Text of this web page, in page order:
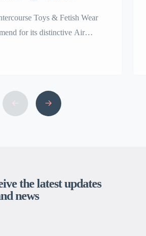
Toys & Fetish Wear
for its distinctive Air
is among the many finest and
USA. We are right here to
the latest updates
news